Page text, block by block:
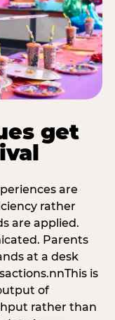
get
are
rather
are applied.
Parents
at a desk
is
of
rather than